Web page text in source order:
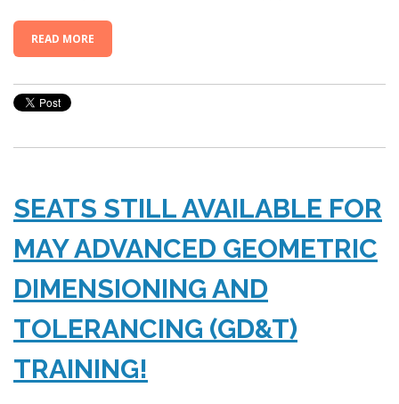
READ MORE
SEATS STILL AVAILABLE FOR
MAY ADVANCED GEOMETRIC
DIMENSIONING AND
TOLERANCING (GD&T)
TRAINING!